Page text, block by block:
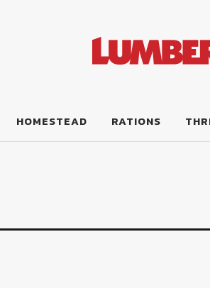
HOMESTEAD RATIONS